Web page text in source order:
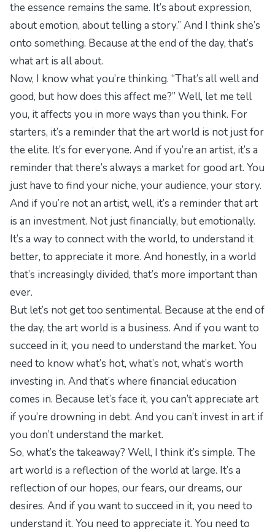
the essence remains the same. It’s about expression,
about emotion, about telling a story.” And I think she’s
onto something. Because at the end of the day, that’s
what art is all about.
Now, I know what you’re thinking. “That’s all well and
good, but how does this affect me?” Well, let me tell
you, it affects you in more ways than you think. For
starters, it’s a reminder that the art world is not just for
the elite. It’s for everyone. And if you’re an artist, it’s a
reminder that there’s always a market for good art. You
just have to find your niche, your audience, your story.
And if you’re not an artist, well, it’s a reminder that art
is an investment. Not just financially, but emotionally.
It’s a way to connect with the world, to understand it
better, to appreciate it more. And honestly, in a world
that’s increasingly divided, that’s more important than
ever.
But let’s not get too sentimental. Because at the end of
the day, the art world is a business. And if you want to
succeed in it, you need to understand the market. You
need to know what’s hot, what’s not, what’s worth
investing in. And that’s where financial education
comes in. Because let’s face it, you can’t appreciate art
if you’re drowning in debt. And you can’t invest in art if
you don’t understand the market.
So, what’s the takeaway? Well, I think it’s simple. The
art world is a reflection of the world at large. It’s a
reflection of our hopes, our fears, our dreams, our
desires. And if you want to succeed in it, you need to
understand it. You need to appreciate it. You need to